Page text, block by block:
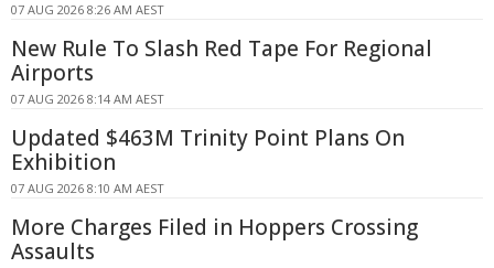
07 AUG 2026 8:26 AM AEST
New Rule To Slash Red Tape For Regional
Airports
07 AUG 2026 8:14 AM AEST
Updated $463M Trinity Point Plans On
Exhibition
07 AUG 2026 8:10 AM AEST
More Charges Filed in Hoppers Crossing
Assaults